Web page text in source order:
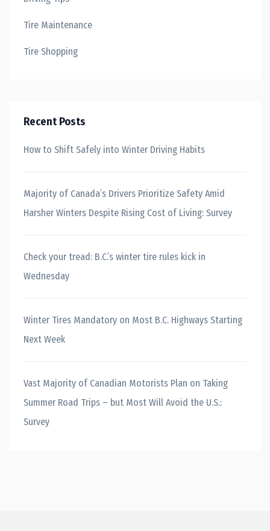
Tire Maintenance
Tire Shopping
Recent Posts
How to Shift Safely into Winter Driving Habits
Majority of Canada’s Drivers Prioritize Safety Amid
Harsher Winters Despite Rising Cost of Living: Survey
Check your tread: B.C.’s winter tire rules kick in
Wednesday
Winter Tires Mandatory on Most B.C. Highways Starting
Next Week
Vast Majority of Canadian Motorists Plan on Taking
Summer Road Trips – but Most Will Avoid the U.S.:
Survey